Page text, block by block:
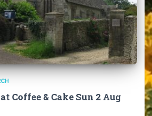
Coffee & Cake Sun 2 Aug